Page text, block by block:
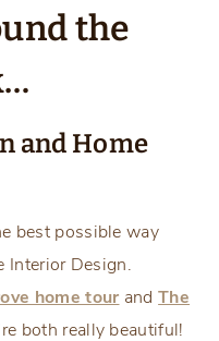
the
and Home
best possible way
Interior Design.
home tour andThe
both really beautiful!